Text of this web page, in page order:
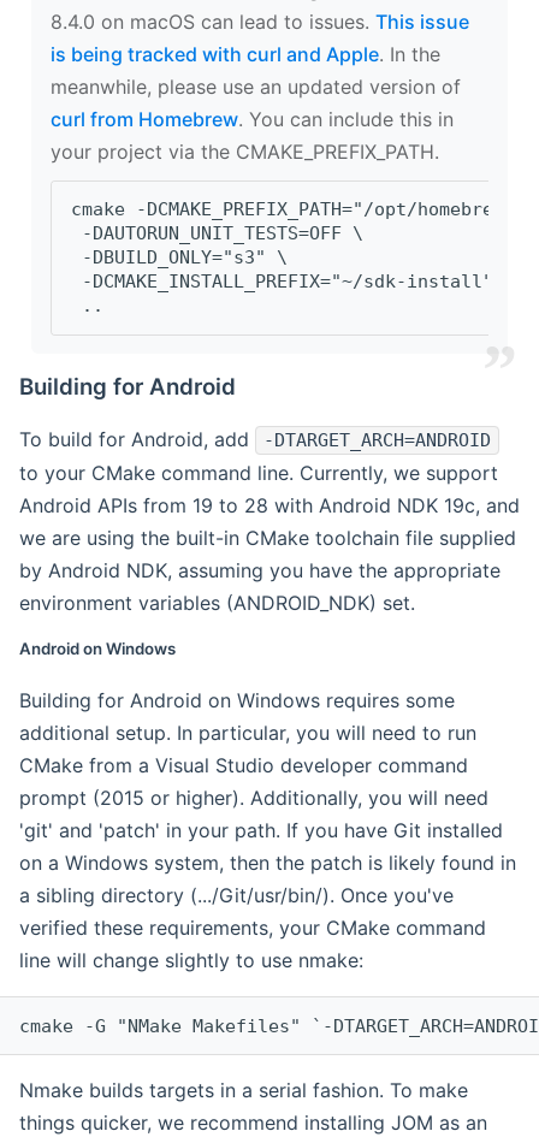
8.4.0 on macOS can lead to issues. This issue
is being tracked with curl and Apple. In the
meanwhile, please use an updated version of
curl from Homebrew. You can include this in
your project via the CMAKE_PREFIX_PATH.
cmake -DCMAKE_PREFIX_PATH="/opt/
-DAUTORUN_UNIT_TESTS=OFF \
-DBUILD_ONLY="s3" \
-DCMAKE_INSTALL_PREFIX="~/sdk-install" \
..
Building for Android
To build for Android, add -DTARGET_ARCH=ANDROID
to your CMake command line. Currently, we support
Android APIs from 19 to 28 with Android NDK 19c, and
we are using the built-in CMake toolchain file supplied
by Android NDK, assuming you have the appropriate
environment variables (ANDROID_NDK) set.
Android on Windows
Building for Android on Windows requires some
additional setup. In particular, you will need to run
CMake from a Visual Studio developer command
prompt (2015 or higher). Additionally, you will need
'git' and 'patch' in your path. If you have Git installed
on a Windows system, then the patch is likely found in
a sibling directory (.../Git/usr/bin/). Once you've
verified these requirements, your CMake command
line will change slightly to use nmake:
cmake -G "NMake Makefiles" `-
Nmake builds targets in a serial fashion. To make
things quicker, we recommend installing JOM as an